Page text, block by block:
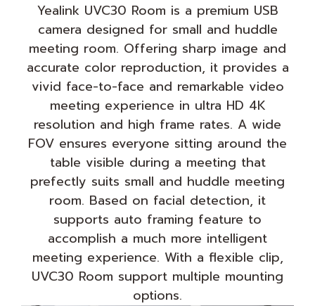
Yealink UVC30 Room is a premium USB
camera designed for small and huddle
meeting room. Offering sharp image and
accurate color reproduction, it provides a
vivid face-to-face and remarkable video
meeting experience in ultra HD 4K
resolution and high frame rates. A wide
FOV ensures everyone sitting around the
table visible during a meeting that
prefectly suits small and huddle meeting
room. Based on facial detection, it
supports auto framing feature to
accomplish a much more intelligent
meeting experience. With a flexible clip,
UVC30 Room support multiple mounting
options.